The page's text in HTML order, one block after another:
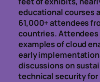
educational courses
61,000+ attendees
countries.
examples of cloud
early
discussions on
technical security